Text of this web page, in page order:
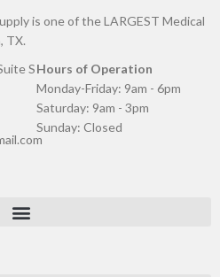
is one of the LARGEST Medical
TX.
SHours of Operation
Monday-Friday: 9am - 6pm
Saturday: 9am - 3pm
Sunday: Closed